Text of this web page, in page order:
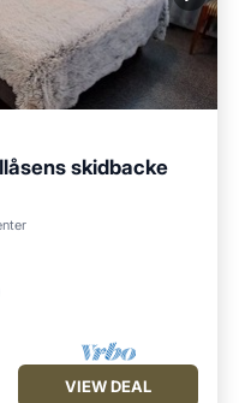
skidbacke
VIEW DEAL